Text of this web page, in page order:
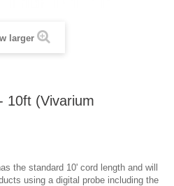
larger
10ft (Vivarium
the standard 10' cord length and will
using a digital probe including the